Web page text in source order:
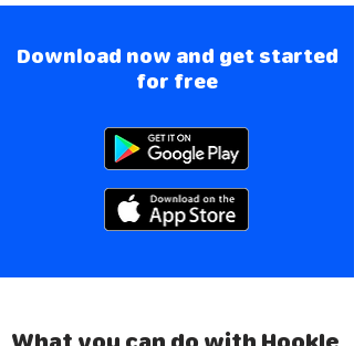
Download now and get started
for free